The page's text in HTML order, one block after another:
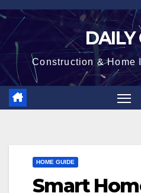
Skip
content
DAILY
Construction & Home
HOME GUIDE
Smart